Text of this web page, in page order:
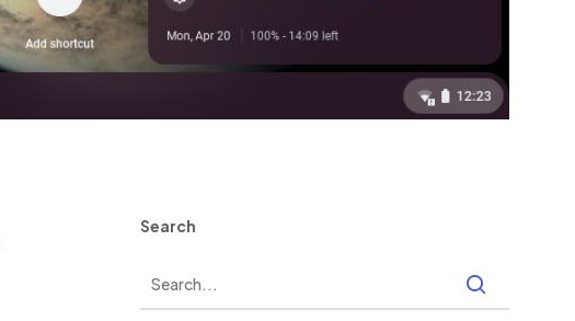
Search